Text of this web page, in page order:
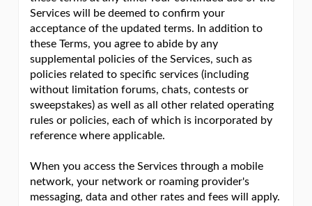
Services will be deemed to confirm your
acceptance of the updated terms. In addition to
these Terms, you agree to abide by any
supplemental policies of the Services, such as
policies related to specific services (including
without limitation forums, chats, contests or
sweepstakes) as well as all other related operating
rules or policies, each of which is incorporated by
reference where applicable.
When you access the Services through a mobile
network, your network or roaming provider's
messaging, data and other rates and fees will apply.